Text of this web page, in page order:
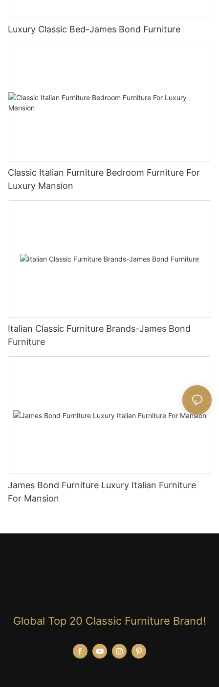
Luxury Classic Bed-James Bond Furniture
Classic Italian Furniture Bedroom Furniture For
Luxury Mansion
Italian Classic Furniture Brands-James Bond
Furniture
James Bond Furniture Luxury Italian Furniture
For Mansion
Global Top 20 Classic Furniture Brand!